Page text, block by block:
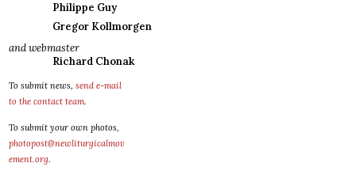
Philippe Guy
Gregor Kollmorgen
and webmaster
Richard Chonak
To submit news, send e-mail
to the contact team.
To submit your own photos,
photopost@newliturgicalmov
ement.org.